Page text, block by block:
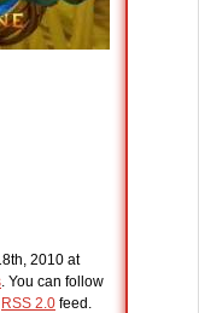
2010 at
. You can follow
RSS 2.0 feed.